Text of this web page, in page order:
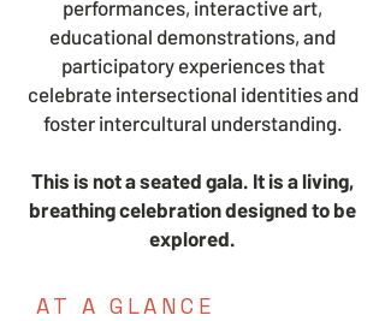
performances, interactive art,
educational demonstrations, and
participatory experiences that
celebrate intersectional identities and
foster intercultural understanding.
This is not a seated gala. It is a living,
breathing celebration designed to be
explored.
AT A GLANCE